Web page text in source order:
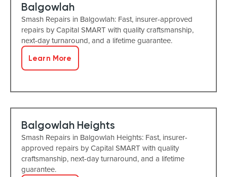
Balgowlah
Smash Repairs in Balgowlah: Fast, insurer-approved
repairs by Capital SMART with quality craftsmanship,
next-day turnaround, and a lifetime guarantee.
Learn More
Balgowlah Heights
Smash Repairs in Balgowlah Heights: Fast, insurer-
approved repairs by Capital SMART with quality
craftsmanship, next-day turnaround, and a lifetime
guarantee.